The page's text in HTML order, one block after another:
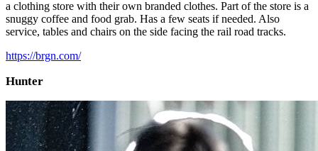
a clothing store with their own branded clothes. Part of the store is a
snuggy coffee and food grab. Has a few seats if needed. Also
service, tables and chairs on the side facing the rail road tracks.
https://brgn.com/
Hunter